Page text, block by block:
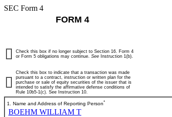
SEC Form 4
FORM 4
Check this box if no longer subject to Section 16. Form 4
or Form 5 obligations may continue. See Instruction 1(b).
Check this box to indicate that a transaction was made
pursuant to a contract, instruction or written plan for the
purchase or sale of equity securities of the issuer that is
intended to satisfy the affirmative defense conditions of
Rule 10b5-1(c). See Instruction 10.
1. Name and Address of Reporting Person*
BOEHM WILLIAM T